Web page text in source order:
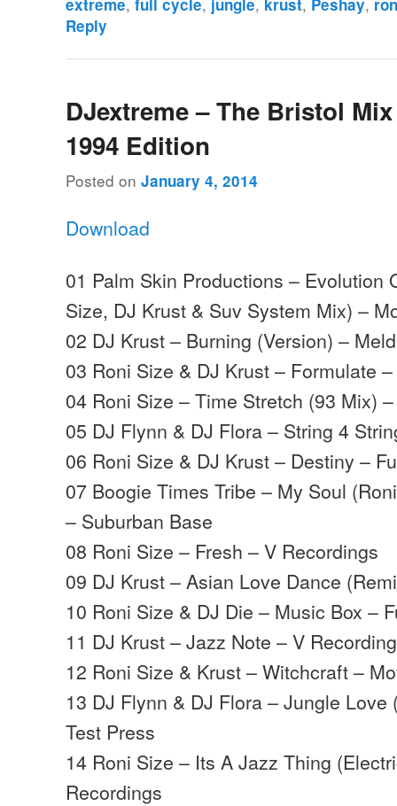
extreme full cycle jungle krust Peshay
Reply
DJextreme – The Bristol
1994 Edition
Posted onJanuary 4, 2014
Download
01 Palm Skin Productions – Evolution
Size, DJ Krust & Suv System Mix) –
02 DJ Krust – Burning (Version) –
03 Roni Size & DJ Krust – Formulate
04 Roni Size – Time Stretch (93 Mix)
05 DJ Flynn & DJ Flora – String 4
06 Roni Size & DJ Krust – Destiny –
07 Boogie Times Tribe – My Soul
– Suburban Base
08 Roni Size – Fresh – V Recordings
09 DJ Krust – Asian Love Dance
10 Roni Size & DJ Die – Music Box –
11 DJ Krust – Jazz Note – V
12 Roni Size & Krust – Witchcraft –
13 DJ Flynn & DJ Flora – Jungle Love
Test Press
14 Roni Size – Its A Jazz Thing
Recordings